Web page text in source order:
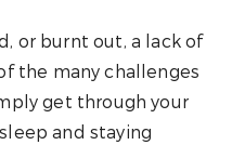
or burnt out, a lack of
the many challenges
get through your
and staying